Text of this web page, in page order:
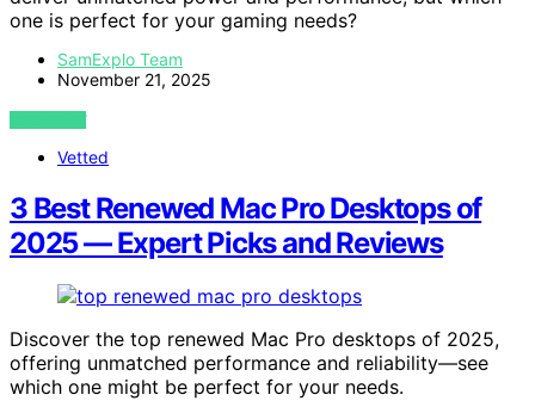
one is perfect for your gaming needs?
SamExplo Team
November 21, 2025
VIEW POST
Vetted
3 Best Renewed Mac Pro Desktops of
2025 — Expert Picks and Reviews
Discover the top renewed Mac Pro desktops of 2025,
offering unmatched performance and reliability—see
which one might be perfect for your needs.